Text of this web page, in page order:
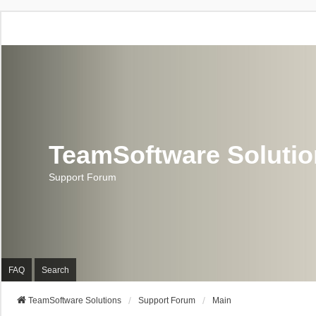
TeamSoftware
Support Forum
FAQ Search
TeamSoftware Solutions Support Forum Main